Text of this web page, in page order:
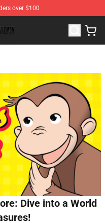
over $100
Grey's Anatomy
Dive into a World